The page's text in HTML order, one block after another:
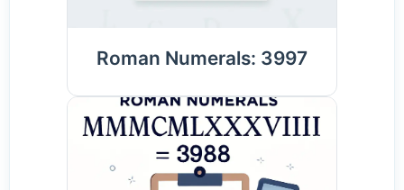
Roman Numerals: 3997